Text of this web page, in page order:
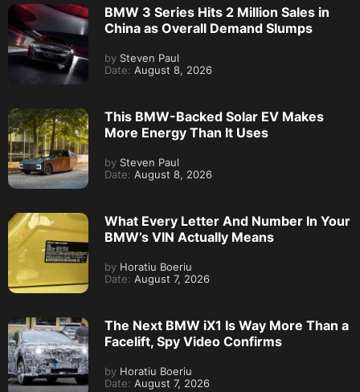
BMW 3 Series Hits 2 Million Sales in
China as Overall Demand Slumps
by Steven Paul
Date: August 8, 2026
This BMW-Backed Solar EV Makes
More Energy Than It Uses
by Steven Paul
Date: August 8, 2026
What Every Letter And Number In Your
BMW’s VIN Actually Means
by Horatiu Boeriu
Date: August 7, 2026
The Next BMW iX1 Is Way More Than a
Facelift, Spy Video Confirms
by Horatiu Boeriu
Date: August 7, 2026